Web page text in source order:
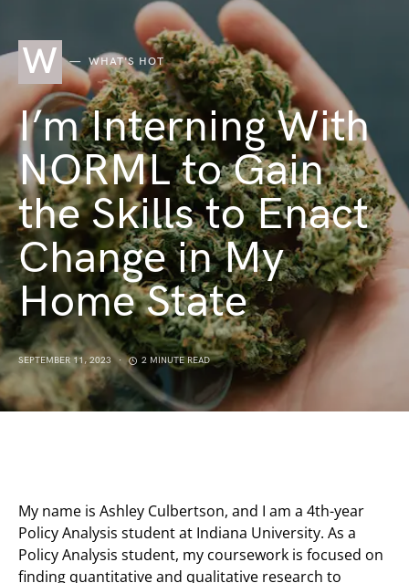
W WHAT'S HOT
I’m Interning With
NORML to Gain
the Skills to Enact
Change in My
Home State
SEPTEMBER 11, 2023 2 MINUTE READ
My name is Ashley Culbertson, and I am a 4th-year
Policy Analysis student at Indiana University. As a
Policy Analysis student, my coursework is focused on
finding quantitative and qualitative research to